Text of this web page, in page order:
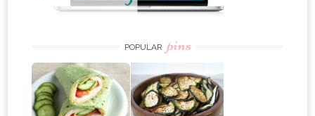
POPULAR pins